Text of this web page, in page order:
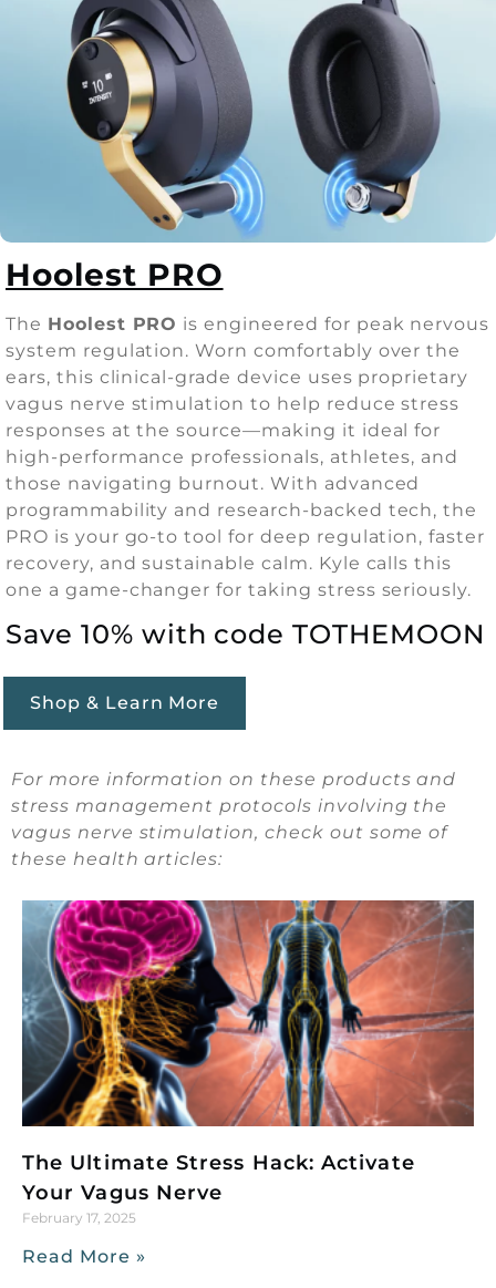
Hoolest PRO
The Hoolest PRO is engineered for peak nervous
system regulation. Worn comfortably over the
ears, this clinical-grade device uses proprietary
vagus nerve stimulation to help reduce stress
responses at the source—making it ideal for
high-performance professionals, athletes, and
those navigating burnout. With advanced
programmability and research-backed tech, the
PRO is your go-to tool for deep regulation, faster
recovery, and sustainable calm. Kyle calls this
one a game-changer for taking stress seriously.
Save 10% with code TOTHEMOON
Shop & Learn More
For more information on these products and
stress management protocols involving the
vagus nerve stimulation, check out some of
these health articles:
The Ultimate Stress Hack: Activate
Your Vagus Nerve
February 17, 2025
Read More »